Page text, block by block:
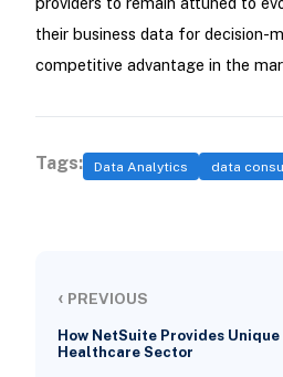
their business data for decision-
competitive advantage in the
Tags: Data Analytics data
‹ PREVIOUS
How NetSuite Provides
Healthcare Sector